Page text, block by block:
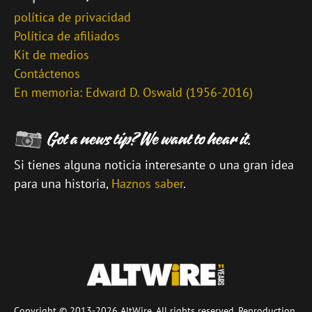
política de privacidad
Política de afiliados
Kit de medios
Contáctenos
En memoria: Edward D. Oswald (1956-2016)
Si tienes alguna noticia interesante o una gran idea
para una historia, Haznos saber.